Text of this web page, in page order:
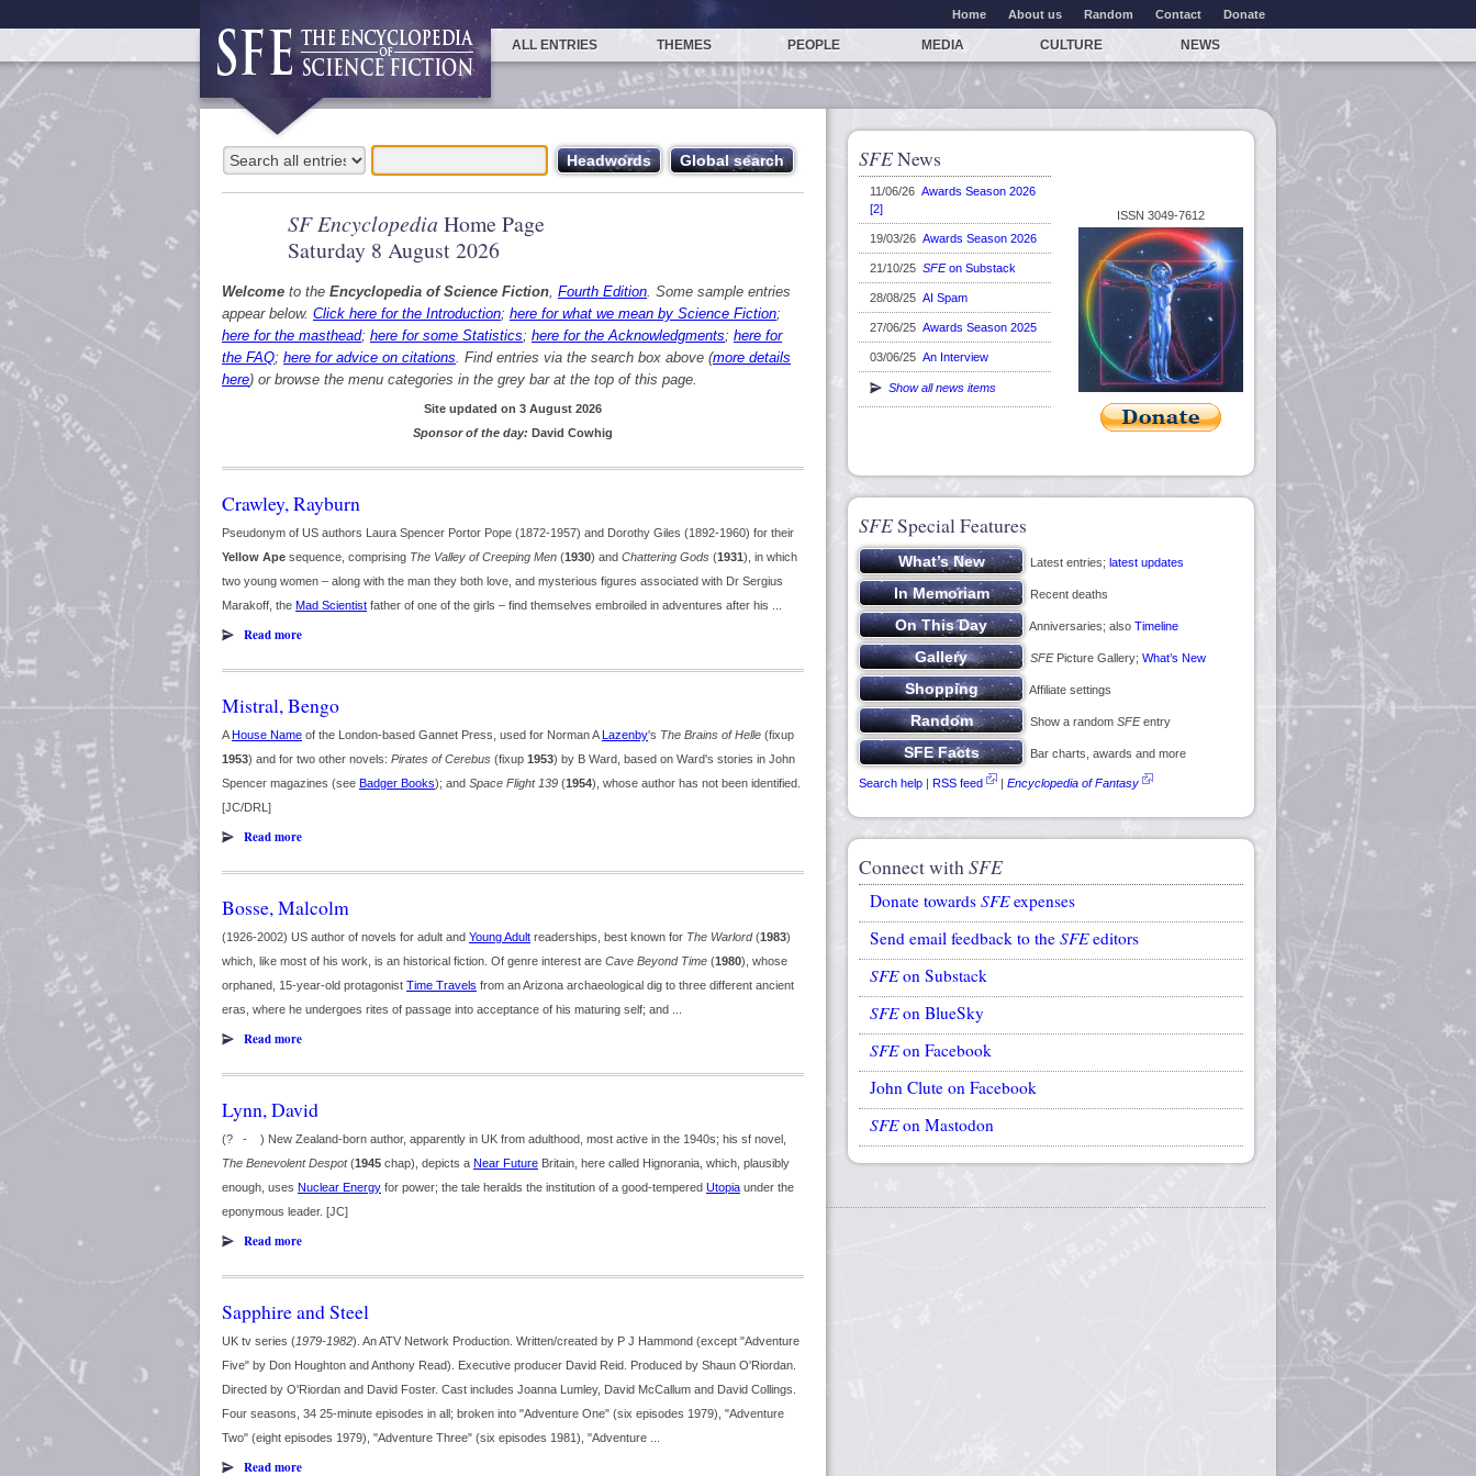
Home About us Random Contact Donate
ALL ENTRIES THEMES PEOPLE MEDIA CULTURE NEWS
SF Encyclopedia Home Page
Saturday 8 August 2026
Welcome to the Encyclopedia of Science Fiction, Fourth Edition. Some sample entries
appear below. Click here for the Introduction; here for what we mean by Science Fiction;
here for the masthead; here for some Statistics; here for the Acknowledgments; here for
the FAQ; here for advice on citations. Find entries via the search box above (more details
here) or browse the menu categories in the grey bar at the top of this page.
Site updated on 3 August 2026
Sponsor of the day: David Cowhig
Crawley, Rayburn
Pseudonym of US authors Laura Spencer Portor Pope (1872-1957) and Dorothy Giles (1892-1960) for their
Yellow Ape sequence, comprising The Valley of Creeping Men (1930) and Chattering Gods (1931), in which
two young women – along with the man they both love, and mysterious figures associated with Dr Sergius
Marakoff, the Mad Scientist father of one of the girls – find themselves embroiled in adventures after his ...
Read more
Mistral, Bengo
AHouse Name of the London-based Gannet Press, used for Norman ALazenby's The Brains of Helle (fixup
1953) and for two other novels: Pirates of Cerebus (fixup 1953) by B Ward, based on Ward's stories in John
Spencer magazines (see Badger Books); and Space Flight 139 (1954), whose author has not been identified.
[JC/DRL]
Read more
Bosse, Malcolm
(1926-2002) US author of novels for adult and Young Adult readerships, best known for The Warlord(1983)
which, like most of his work, is an historical fiction. Of genre interest are Cave Beyond Time (1980), whose
orphaned, 15-year-old protagonist Time Travels from an Arizona archaeological dig to three different ancient
eras, where he undergoes rites of passage into acceptance of his maturing self; and ...
Read more
Lynn, David
(? - ) New Zealand-born author, apparently in UK from adulthood, most active in the 1940s; his sf novel,
The Benevolent Despot(1945 chap), depicts a Near Future Britain, here called Hignorania, which, plausibly
enough, uses Nuclear Energy for power; the tale heralds the institution of a good-tempered Utopia under the
eponymous leader. [JC]
Read more
Sapphire and Steel
UK tv series (1979-1982). An ATV Network Production. Written/created by P J Hammond (except "Adventure
Five" by Don Houghton and Anthony Read). Executive producer David Reid. Produced by Shaun O'Riordan.
Directed by O'Riordan and David Foster. Cast includes Joanna Lumley, David McCallum and David Collings.
Four seasons, 34 25-minute episodes in all; broken into "Adventure One" (six episodes 1979), "Adventure
Two" (eight episodes 1979), "Adventure Three" (six episodes 1981), "Adventure ...
Read more
SFENews
11/06/26 Awards Season 2026
[2]
19/03/26 Awards Season 2026
21/10/25 SFEon Substack
28/08/25 AI Spam
27/06/25 Awards Season 2025
03/06/25 An Interview
Show all news items
ISSN 3049-7612
SFESpecial Features
Latest entries; latest updates
Recent deaths
Anniversaries; also Timeline
SFEPicture Gallery; What’s New
Affiliate settings
Show a random SFEentry
Bar charts, awards and more
Search help | RSS feed | Encyclopedia of Fantasy
Connect withSFE
Donate towards SFEexpenses
Send email feedback to the SFEeditors
SFEon Substack
SFEon BlueSky
SFEon Facebook
John Clute on Facebook
SFEon Mastodon